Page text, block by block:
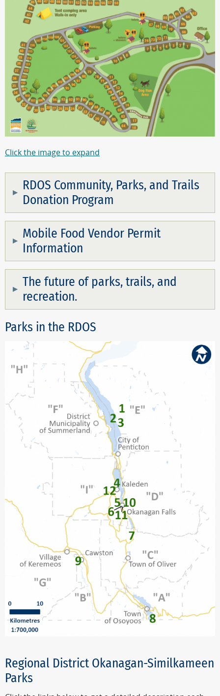
Click the image to expand
RDOS Community, Parks, and Trails
Donation Program
Mobile Food Vendor Permit
Information
The future of parks, trails, and
recreation.
Parks in the RDOS
Regional District Okanagan-Similkameen
Parks